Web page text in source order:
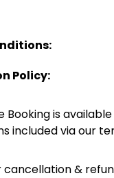
Policy:
Booking is
included via our
&